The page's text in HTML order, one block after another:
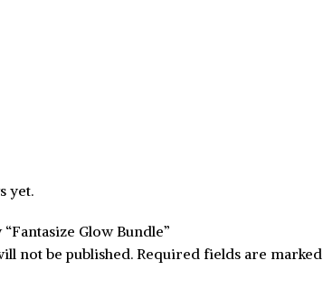
yet.
Glow Bundle”
not be published. Required fields are marked